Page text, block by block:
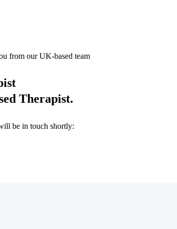
from our UK-based team
Therapist.
be in touch shortly: